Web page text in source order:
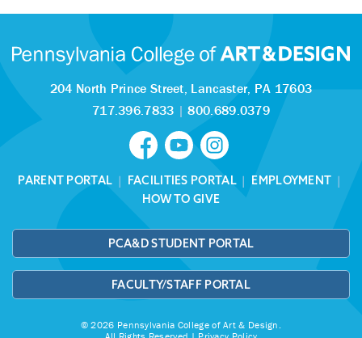
204 North Prince Street, Lancaster, PA 17603
717.396.7833 |800.689.0379
PARENT PORTAL | FACILITIES PORTAL| EMPLOYMENT |
HOW TO GIVE
PCA&D STUDENT PORTAL
FACULTY/STAFF PORTAL
© 2026 Pennsylvania College of Art & Design.